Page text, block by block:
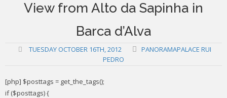
View from Alto da Sapinha in
Barca d’Alva
TUESDAY OCTOBER 16TH, 2012
PANORAMAPALACE RUI
PEDRO
[php] $posttags = get_the_tags();
if ($posttags) {